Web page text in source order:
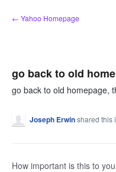
Skip
to
← Yahoo Homepage
go back to old
go back to old homepage,
Joseph Erwinshared this
How important is this to